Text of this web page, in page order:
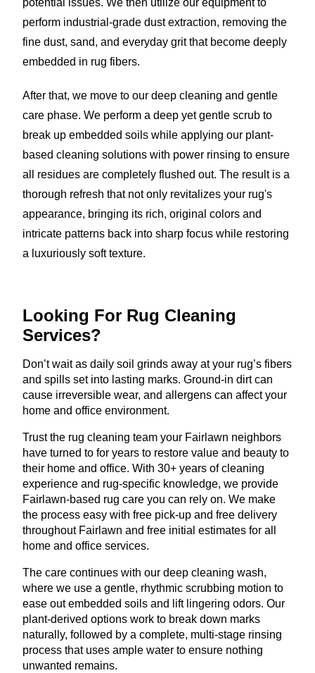
potential issues. We then utilize our equipment to
perform industrial-grade dust extraction, removing the
fine dust, sand, and everyday grit that become deeply
embedded in rug fibers.
After that, we move to our deep cleaning and gentle
care phase. We perform a deep yet gentle scrub to
break up embedded soils while applying our plant-
based cleaning solutions with power rinsing to ensure
all residues are completely flushed out. The result is a
thorough refresh that not only revitalizes your rug's
appearance, bringing its rich, original colors and
intricate patterns back into sharp focus while restoring
a luxuriously soft texture.
Looking For Rug Cleaning
Services?
Don’t wait as daily soil grinds away at your rug’s fibers
and spills set into lasting marks. Ground-in dirt can
cause irreversible wear, and allergens can affect your
home and office environment.
Trust the rug cleaning team your Fairlawn neighbors
have turned to for years to restore value and beauty to
their home and office. With 30+ years of cleaning
experience and rug-specific knowledge, we provide
Fairlawn-based rug care you can rely on. We make
the process easy with free pick-up and free delivery
throughout Fairlawn and free initial estimates for all
home and office services.
The care continues with our deep cleaning wash,
where we use a gentle, rhythmic scrubbing motion to
ease out embedded soils and lift lingering odors. Our
plant-derived options work to break down marks
naturally, followed by a complete, multi-stage rinsing
process that uses ample water to ensure nothing
unwanted remains.